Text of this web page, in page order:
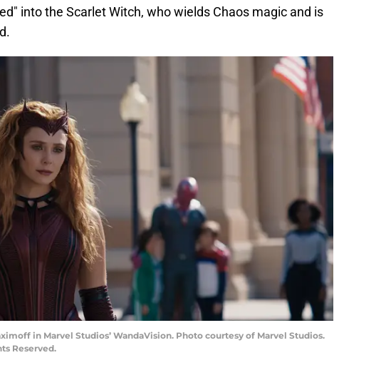
into the Scarlet Witch, who wields Chaos magic and is
in Marvel Studios’ WandaVision. Photo courtesy of Marvel Studios.
Reserved.